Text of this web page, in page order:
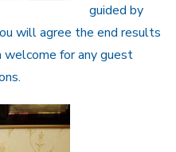
guided by
will agree the end results
for any guest